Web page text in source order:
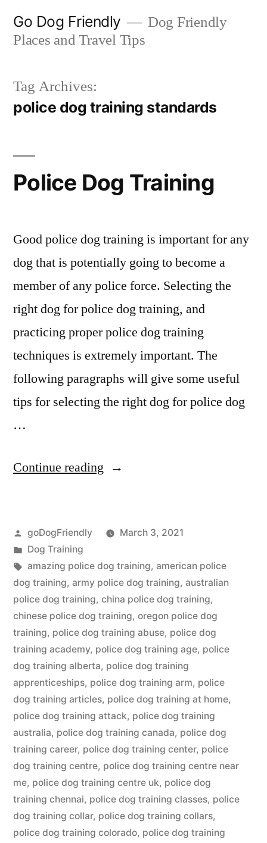
Go Dog Friendly
Dog Friendly
Places and Travel Tips
Tag Archives:
police dog training standards
Police Dog Training
Good police dog training is important for any
dog that is potentially going to become a
member of any police force. Selecting the
right dog for police dog training, and
practicing proper police dog training
techniques is extremely important. The
following paragraphs will give some useful
tips for selecting the right dog for police dog
…
Continue reading “Police
Posted
by
goDogFriendly
March 3, 2021
Posted
in
Dog Training
Tags:
amazing police dog training, american police
dog training, army police dog training, australian
police dog training, china police dog training,
chinese police dog training, oregon police dog
training, police dog training abuse, police dog
training academy, police dog training age, police
dog training alberta, police dog training
apprenticeships, police dog training arm, police
dog training articles, police dog training at home,
police dog training attack, police dog training
australia, police dog training canada, police dog
training career, police dog training center, police
dog training centre, police dog training centre near
me, police dog training centre uk, police dog
training chennai, police dog training classes, police
dog training collar, police dog training collars,
police dog training colorado, police dog training